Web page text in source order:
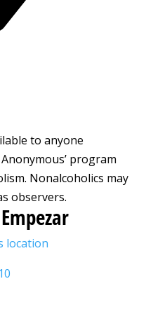
to anyone
program
Nonalcoholics may
observers.
location